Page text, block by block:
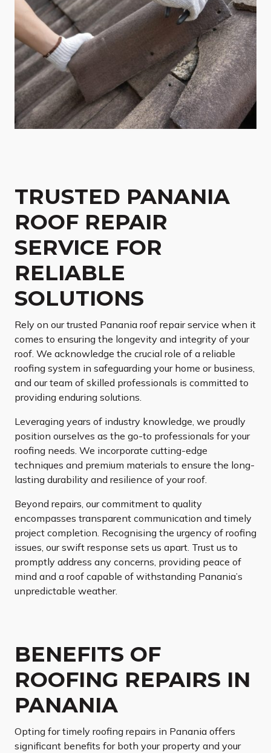
TRUSTED PANANIA
ROOF REPAIR
SERVICE FOR
RELIABLE
SOLUTIONS
Rely on our trusted Panania roof repair service when it
comes to ensuring the longevity and integrity of your
roof. We acknowledge the crucial role of a reliable
roofing system in safeguarding your home or business,
and our team of skilled professionals is committed to
providing enduring solutions.
Leveraging years of industry knowledge, we proudly
position ourselves as the go-to professionals for your
roofing needs. We incorporate cutting-edge
techniques and premium materials to ensure the long-
lasting durability and resilience of your roof.
Beyond repairs, our commitment to quality
encompasses transparent communication and timely
project completion. Recognising the urgency of roofing
issues, our swift response sets us apart. Trust us to
promptly address any concerns, providing peace of
mind and a roof capable of withstanding Panania’s
unpredictable weather.
BENEFITS OF
ROOFING REPAIRS IN
PANANIA
Opting for timely roofing repairs in Panania offers
significant benefits for both your property and your